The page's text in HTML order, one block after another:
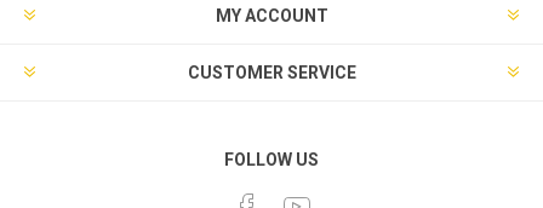
MY ACCOUNT
CUSTOMER SERVICE
FOLLOW US